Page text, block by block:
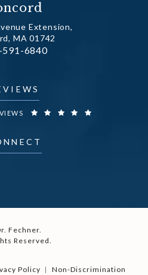
Extension,
MA 01742
Fechner on the phone at
591-6840
Fechner.
Reserved.
Policy Non-Discrimination